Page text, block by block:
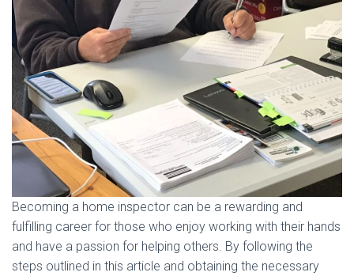
Becoming a home inspector can be a rewarding and
fulfilling career for those who enjoy working with their hands
and have a passion for helping others. By following the
steps outlined in this article and obtaining the necessary